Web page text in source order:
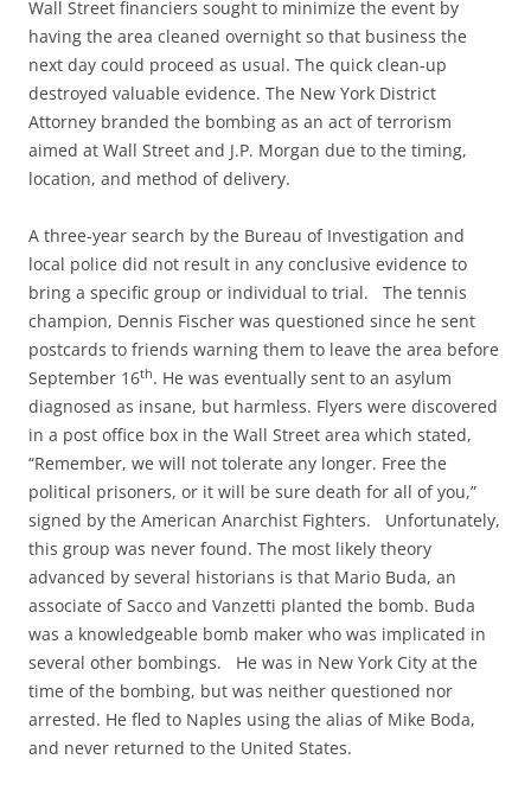
Wall Street financiers sought to minimize the event by
having the area cleaned overnight so that business the
next day could proceed as usual. The quick clean-up
destroyed valuable evidence. The New York District
Attorney branded the bombing as an act of terrorism
aimed at Wall Street and J.P. Morgan due to the timing,
location, and method of delivery.
A three-year search by the Bureau of Investigation and
local police did not result in any conclusive evidence to
bring a specific group or individual to trial. The tennis
champion, Dennis Fischer was questioned since he sent
postcards to friends warning them to leave the area before
September 16th. He was eventually sent to an asylum
diagnosed as insane, but harmless. Flyers were discovered
in a post office box in the Wall Street area which stated,
“Remember, we will not tolerate any longer. Free the
political prisoners, or it will be sure death for all of you,”
signed by the American Anarchist Fighters. Unfortunately,
this group was never found. The most likely theory
advanced by several historians is that Mario Buda, an
associate of Sacco and Vanzetti planted the bomb. Buda
was a knowledgeable bomb maker who was implicated in
several other bombings. He was in New York City at the
time of the bombing, but was neither questioned nor
arrested. He fled to Naples using the alias of Mike Boda,
and never returned to the United States.